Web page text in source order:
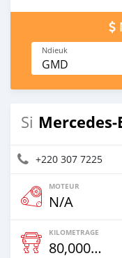
Ndieuk
GMD
Si
+220 307 7225
MOTEUR
N/A
KILOMETRAGE
80,000 Km